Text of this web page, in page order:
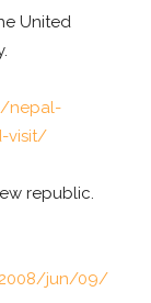
United
nepal-
visit/
republic.
jun/09/